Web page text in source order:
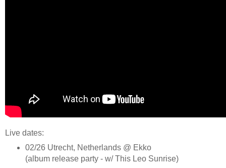
Live dates:
02/26 Utrecht, Netherlands @ Ekko
(album release party - w/ This Leo Sunrise)